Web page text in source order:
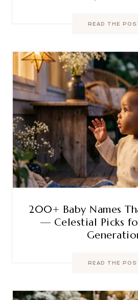
READ THE
200+ Baby Names
— Celestial Picks
READ THE